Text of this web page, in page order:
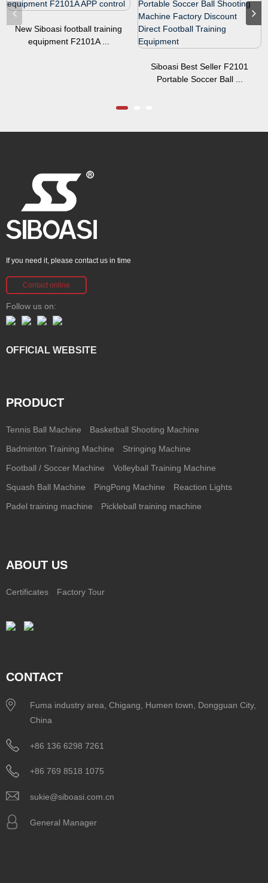
New Siboasi football training
equipment F2101A ...
Siboasi Best Seller F2101
Portable Soccer Ball ...
If you need it, please contact us in time
Contact online
Follow us on:
OFFICIAL WEBSITE
PRODUCT
Tennis Ball Machine Basketball Shooting Machine
Badminton Training Machine Stringing Machine
Football / Soccer Machine Volleyball Training Machine
Squash Ball Machine PingPong Machine Reaction Lights
Padel training machine Pickleball training machine
ABOUT US
Certificates Factory Tour
CONTACT
Fuma industry area, Chigang, Humen town, Dongguan City,
China
+86 136 6298 7261
+86 769 8518 1075
sukie@siboasi.com.cn
General Manager